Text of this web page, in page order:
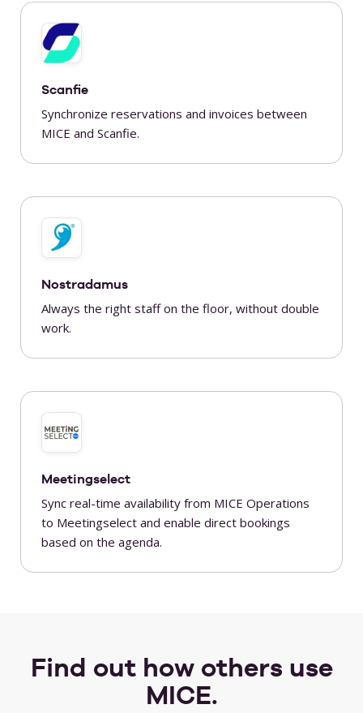
Scanfie
Synchronize reservations and invoices between
MICE and Scanfie.
Nostradamus
Always the right staff on the floor, without double
work.
Meetingselect
Sync real-time availability from MICE Operations
to Meetingselect and enable direct bookings
based on the agenda.
Find out how others use
MICE.